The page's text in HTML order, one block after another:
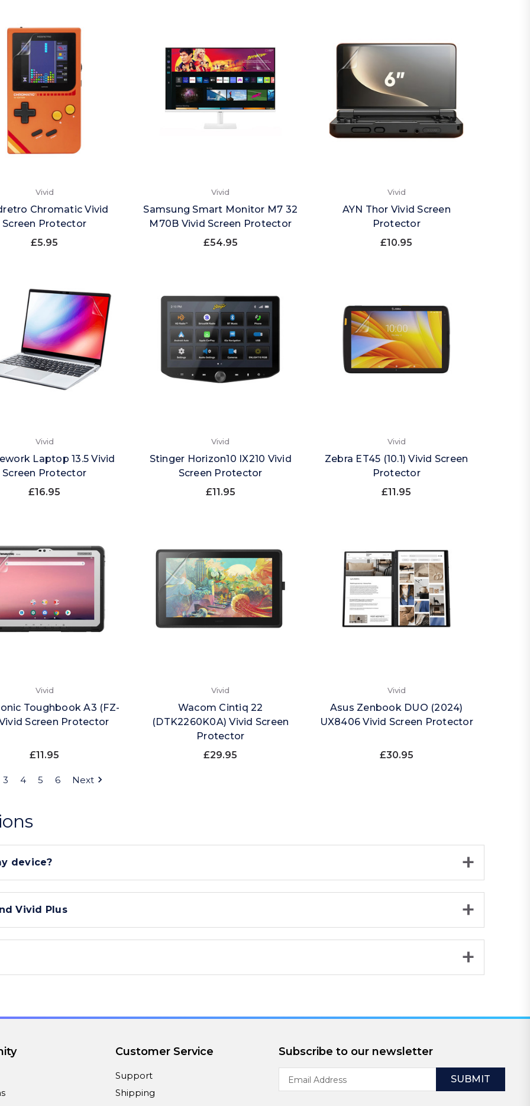
Vivid
Chromatic Vivid
Screen Protector
£5.95
Vivid
Samsung Smart Monitor M7 32
M70B Vivid Screen Protector
£54.95
Vivid
AYN Thor Vivid Screen
Protector
£10.95
Vivid
Laptop 13.5 Vivid
Screen Protector
£16.95
Vivid
Stinger Horizon10 IX210 Vivid
Screen Protector
£11.95
Vivid
Zebra ET45 (10.1) Vivid Screen
Protector
£11.95
Vivid
Toughbook A3 (FZ-
Screen Protector
£11.95
Vivid
Wacom Cintiq 22
(DTK2260K0A) Vivid Screen
Protector
£29.95
Vivid
Asus Zenbook DUO (2024)
UX8406 Vivid Screen Protector
£30.95
3 4 5 6 Next
device?
Vivid Plus
Customer Service
Support
Shipping
Subscribe to our newsletter
Address